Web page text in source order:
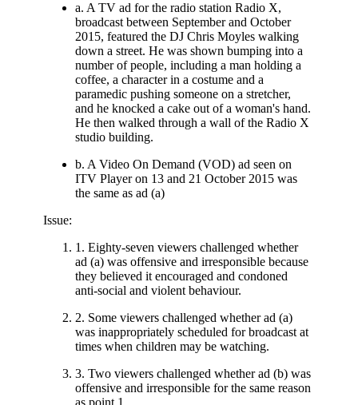
a. A TV ad for the radio station Radio X,
broadcast between September and October
2015, featured the DJ Chris Moyles walking
down a street. He was shown bumping into a
number of people, including a man holding a
coffee, a character in a costume and a
paramedic pushing someone on a stretcher,
and he knocked a cake out of a woman's hand.
He then walked through a wall of the Radio X
studio building.
b. A Video On Demand (VOD) ad seen on
ITV Player on 13 and 21 October 2015 was
the same as ad (a)
Issue:
1. Eighty-seven viewers challenged whether
ad (a) was offensive and irresponsible because
they believed it encouraged and condoned
anti-social and violent behaviour.
2. Some viewers challenged whether ad (a)
was inappropriately scheduled for broadcast at
times when children may be watching.
3. Two viewers challenged whether ad (b) was
offensive and irresponsible for the same reason
as point 1.